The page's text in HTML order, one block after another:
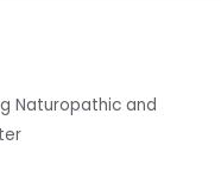
Naturopathic and